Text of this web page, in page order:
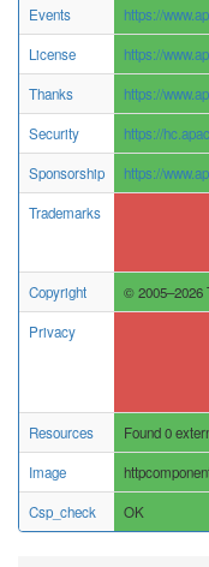
Events https://
License https://
Thanks https://
Security https://
Sponsorship https://
Trademarks
Copyright © 2005–2026
Privacy
Resources Found 0
Image
Csp_check OK